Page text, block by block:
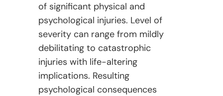
of significant physical and
psychological injuries. Level of
severity can range from mildly
debilitating to catastrophic
injuries with life-altering
implications. Resulting
psychological consequences